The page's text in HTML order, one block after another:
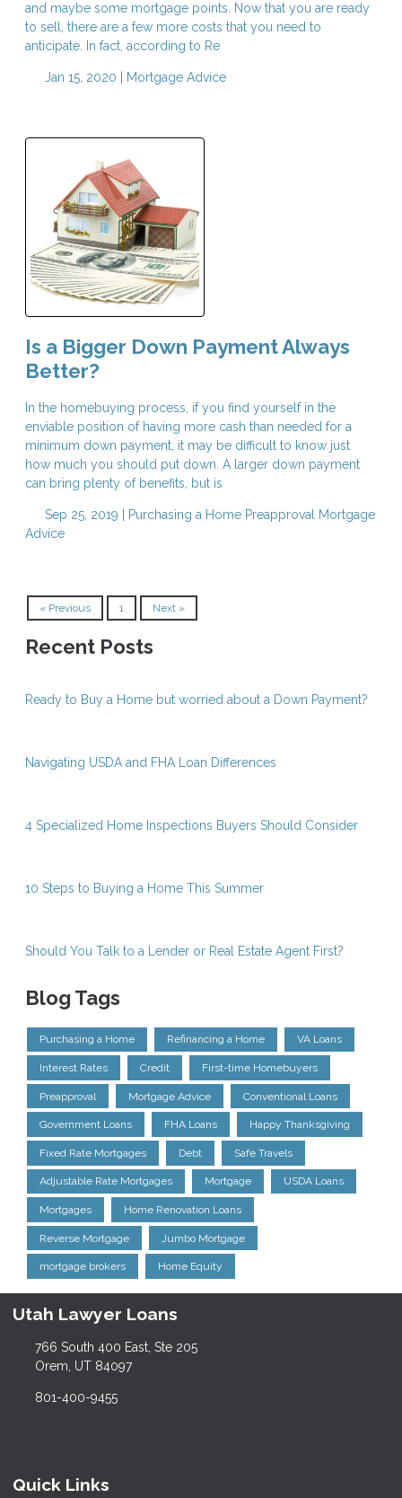
and maybe some mortgage points. Now that you are ready
to sell, there are a few more costs that you need to
anticipate. In fact, according to Re
Jan 15, 2020 | Mortgage Advice
Is a Bigger Down Payment Always
Better?
In the homebuying process, if you find yourself in the
enviable position of having more cash than needed for a
minimum down payment, it may be difficult to know just
how much you should put down. A larger down payment
can bring plenty of benefits, but is
Sep 25, 2019 | Purchasing a Home Preapproval
Mortgage
Advice
« Previous 1 Next »
Recent Posts
Ready to Buy a Home but worried about a Down Payment?
Navigating USDA and FHA Loan Differences
4 Specialized Home Inspections Buyers Should Consider
10 Steps to Buying a Home This Summer
Should You Talk to a Lender or Real Estate Agent First?
Blog Tags
Purchasing a Home Refinancing a Home VA Loans
Interest Rates Credit First-time Homebuyers
Preapproval Mortgage Advice Conventional Loans
Government Loans FHA Loans Happy Thanksgiving
Fixed Rate Mortgages Debt Safe Travels
Adjustable Rate Mortgages Mortgage USDA Loans
Mortgages Home Renovation Loans
Reverse Mortgage Jumbo Mortgage
mortgage brokers Home Equity
Utah Lawyer Loans
766 South 400 East, Ste 205
Orem, UT 84097
801-400-9455
Quick Links